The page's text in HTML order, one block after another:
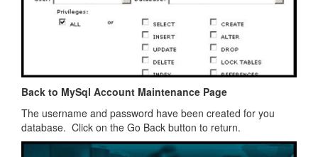
Back to MySql Account Maintenance Page
The username and password have been created for you
database. Click on the Go Back button to return.